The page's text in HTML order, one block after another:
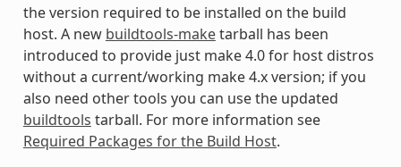
the version required to be installed on the build
host. A new buildtools-maketarball has been
introduced to provide just make 4.0 for host distros
without a current/working make 4.x version; if you
also need other tools you can use the updated
buildtools tarball. For more information see
Required Packages for the Build Host.